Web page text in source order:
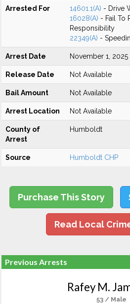
Arrested For 14601.1(A) - Drive
16028(A) - Fail To
Responsibility
22349(A) -
Arrest Date November 1, 2025
Release Date Not Available
Bail Amount Not Available
Arrest Location Not Available
County of
Arrest
Humboldt
Source Humboldt CHP
Purchase This Story
Read Local
Previous Arrests
Rafey M.
53 / Male